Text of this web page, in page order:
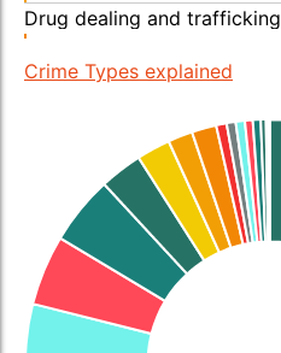
Drug dealing and trafficking
Crime Types explained